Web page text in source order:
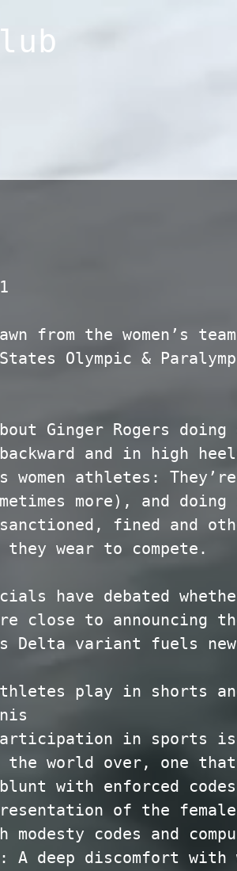
from the women’s
Olympic &
Ginger Rogers doing
and in high
athletes:
more), and
fined and
wear to compete.
have debated
close to announcing
Delta variant fuels
play in shorts
participation in sports
world over, one
with enforced
of the
codes and
A deep discomfort with